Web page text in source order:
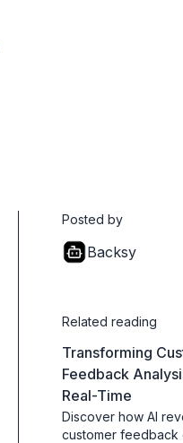
Posted by
Backsy
Related reading
Transforming
Feedback
Real-Time
Discover how AI
customer feedback